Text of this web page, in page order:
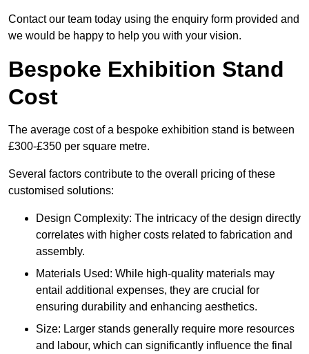
Contact our team today using the enquiry form provided and
we would be happy to help you with your vision.
Bespoke Exhibition Stand
Cost
The average cost of a bespoke exhibition stand is between
£300-£350 per square metre.
Several factors contribute to the overall pricing of these
customised solutions:
Design Complexity: The intricacy of the design directly
correlates with higher costs related to fabrication and
assembly.
Materials Used: While high-quality materials may
entail additional expenses, they are crucial for
ensuring durability and enhancing aesthetics.
Size: Larger stands generally require more resources
and labour, which can significantly influence the final